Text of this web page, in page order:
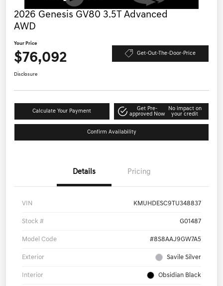
2026 Genesis GV80 3.5T Advanced
AWD
Your Price
$76,092 Get-Out-The-Door-Price
Disclosure
Calculate Your Payment
Get Pre-
approved Now
No impact on
your credit
Confirm Availability
Details Pricing
VIN KMUHDESC9TU348837
Stock # G01487
Model Code #8S8AAJ9GW7A5
Exterior Savile Silver
Interior Obsidian Black